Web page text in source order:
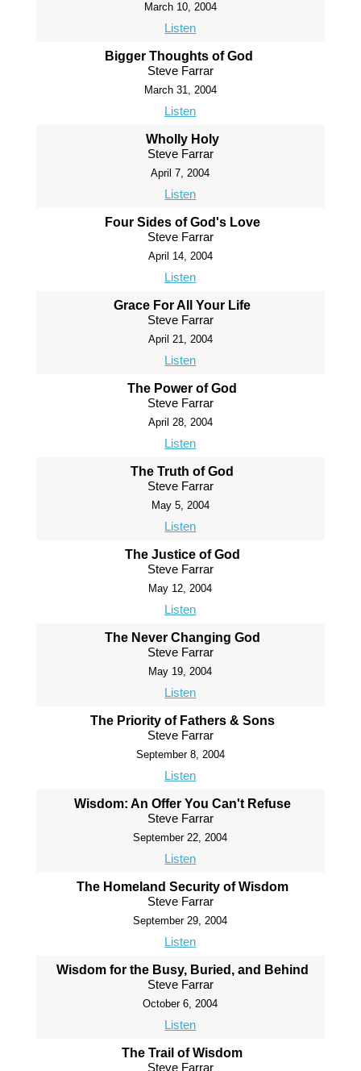
March 10, 2004
Listen
Bigger Thoughts of God
Steve Farrar
March 31, 2004
Listen
Wholly Holy
Steve Farrar
April 7, 2004
Listen
Four Sides of God's Love
Steve Farrar
April 14, 2004
Listen
Grace For All Your Life
Steve Farrar
April 21, 2004
Listen
The Power of God
Steve Farrar
April 28, 2004
Listen
The Truth of God
Steve Farrar
May 5, 2004
Listen
The Justice of God
Steve Farrar
May 12, 2004
Listen
The Never Changing God
Steve Farrar
May 19, 2004
Listen
The Priority of Fathers & Sons
Steve Farrar
September 8, 2004
Listen
Wisdom: An Offer You Can't Refuse
Steve Farrar
September 22, 2004
Listen
The Homeland Security of Wisdom
Steve Farrar
September 29, 2004
Listen
Wisdom for the Busy, Buried, and Behind
Steve Farrar
October 6, 2004
Listen
The Trail of Wisdom
Steve Farrar